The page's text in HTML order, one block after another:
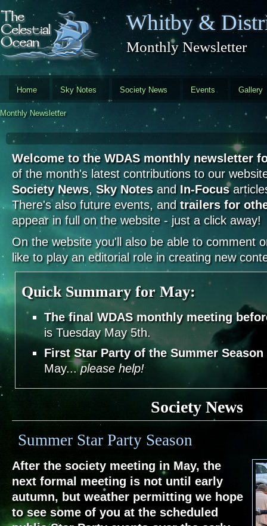
Skip to main content
Whitby &
Monthly Newsletter
Home Sky Notes Society News Events Gallery
Monthly Newsletter
Welcome to the WDAS monthly newsletter
of the month's latest contributions to our
Society News, Sky Notesand In-Focus
There's also future events, and trailers for
appear in full on the website - just a click away!
On the website you'll also be able to comment
like to play an editorial role in creating new
Quick Summary for May:
The final WDAS monthly meeting
is Tuesday May 5th.
First Star Party of the Summer Season
May...please help!
Society News
Summer Star Party Season
After the society meeting in May, the
next formal meeting is not until early
autumn, but weather permitting we hope
to see some of you at the scheduled